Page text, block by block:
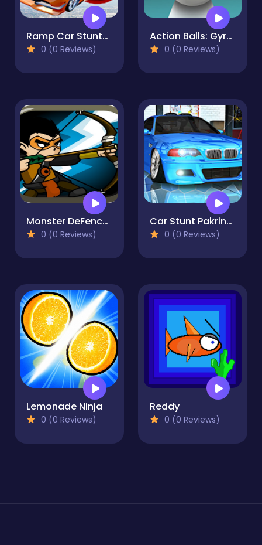
Ramp Car Stunts - Car Games
0 (0 Reviews)
Action Balls: Gyrosphere Race
0 (0 Reviews)
Monster DeFence 2D
0 (0 Reviews)
Car Stunt Pakring-SBH
0 (0 Reviews)
Lemonade Ninja
0 (0 Reviews)
Reddy
0 (0 Reviews)